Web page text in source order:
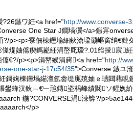
?26鏃ワ紝<a href="http://www.converse-
One Star J鐗堝瀷</a>鍜宑
?/p><p>寮佃棟鑸堬細鈥滄垜灏嶇窗绡€鏈
煶妯傜瘈鎷嶏紝涓嶅厑瑷?.01绉掕宸
€?/p><p>涓嶅緱涓嶈<a href="http://
one-star-j-17c54f35">Converse 鏃ユ
鎶婅棟鑸堝緢澶氬畬缇庣殑妯ｅ瓙閮藉睍
鐢蜂汉鈥︹€﹂兘鏄垐杩峰績闋ソ鍟婏
鍦?CONVERSE涓湅锛?/
p>